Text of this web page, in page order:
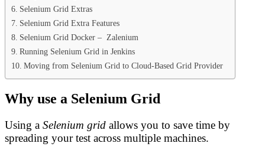
Selenium Grid Extras
Selenium Grid Extra Features
Selenium Grid Docker – Zalenium
Running Selenium Grid in Jenkins
Moving from Selenium Grid to Cloud-Based Grid Provider
Why use a Selenium Grid
Using a Selenium grid allows you to save time by
spreading your test across multiple machines.